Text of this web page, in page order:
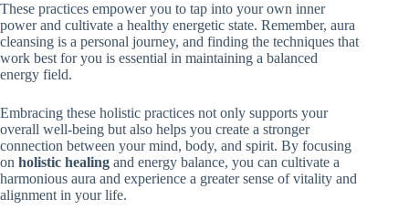
These practices empower you to tap into your own inner
power and cultivate a healthy energetic state. Remember, aura
cleansing is a personal journey, and finding the techniques that
work best for you is essential in maintaining a balanced
energy field.
Embracing these holistic practices not only supports your
overall well-being but also helps you create a stronger
connection between your mind, body, and spirit. By focusing
on holistic healing and energy balance, you can cultivate a
harmonious aura and experience a greater sense of vitality and
alignment in your life.